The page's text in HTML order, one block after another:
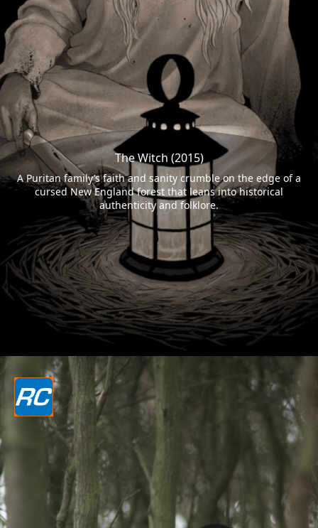
The Witch (2015)
A Puritan family’s faith and sanity crumble on the edge of a
cursed New England forest that leans into historical
authenticity and folklore.